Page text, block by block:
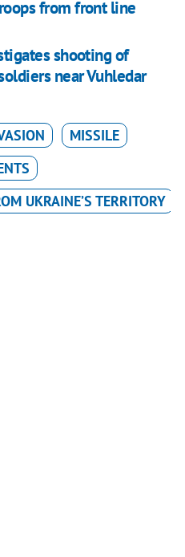
from front line
shooting of
near Vuhledar
MISSILE
UKRAINE’S TERRITORY